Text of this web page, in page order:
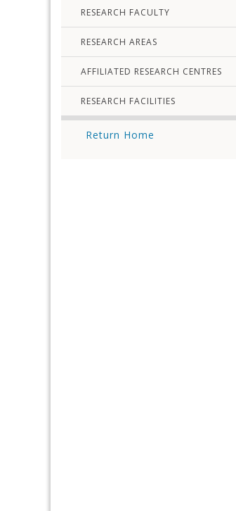
RESEARCH FACULTY
RESEARCH AREAS
AFFILIATED RESEARCH CENTRES
RESEARCH FACILITIES
Return Home